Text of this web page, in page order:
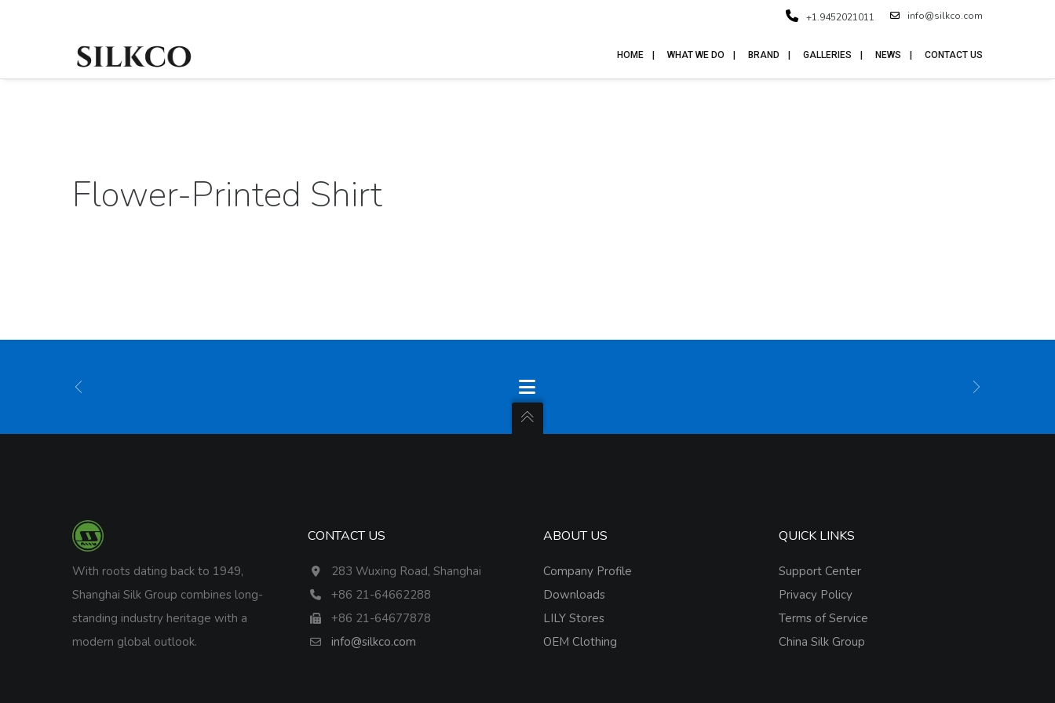
info@silkco.com
+1.9452021011
HOME WHAT WE DO BRAND GALLERIES NEWS CONTACT US
Flower-Printed Shirt
With roots dating back to 1949,
Shanghai Silk Group combines long-
standing industry heritage with a
modern global outlook.
CONTACT US
283 Wuxing Road, Shanghai
+86 21-64662288
+86 21-64677878
info@silkco.com
ABOUT US
Company Profile
Downloads
LILY Stores
OEM Clothing
QUICK LINKS
Support Center
Privacy Policy
Terms of Service
China Silk Group